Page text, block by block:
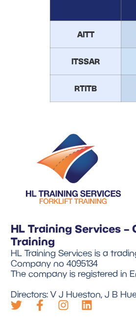
AITT
ITSSAR
RTITB
HL Training Services
Training
HL Training Services is a
Company no 4095134
The company is registered in
Directors: V J Hueston, J B